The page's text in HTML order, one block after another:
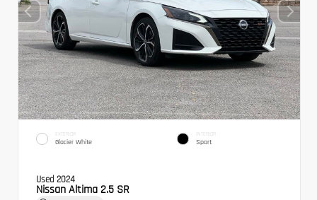
EXTERIOR
Glacier White
INTERIOR
Sport
Used 2024
Nissan Altima 2.5 SR